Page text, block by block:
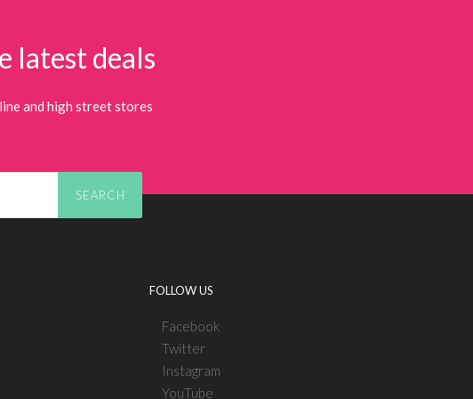
latest deals
and high street stores
SEARCH
FOLLOW US
Facebook
Twitter
Instagram
YouTube